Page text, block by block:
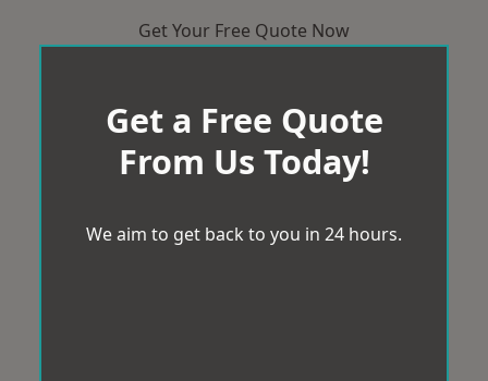
Get Your Free Quote Now
Get a Free Quote
From Us Today!
We aim to get back to you in 24 hours.